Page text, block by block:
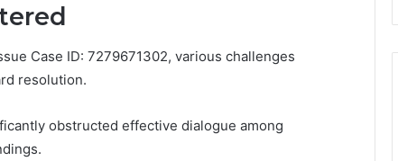
Case ID: 7279671302, various challenges
resolution.
obstructed effective dialogue among
Sitting